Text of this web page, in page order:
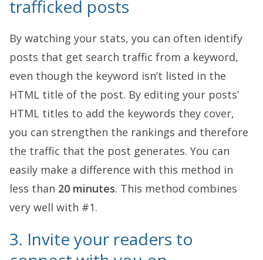
trafficked posts
By watching your stats, you can often identify
posts that get search traffic from a keyword,
even though the keyword isn’t listed in the
HTML title of the post. By editing your posts’
HTML titles to add the keywords they cover,
you can strengthen the rankings and therefore
the traffic that the post generates. You can
easily make a difference with this method in
less than 20 minutes. This method combines
very well with #1.
3. Invite your readers to